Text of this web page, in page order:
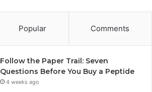
Popular Comments
Follow the Paper Trail: Seven
Questions Before You Buy a Peptide
4 weeks ago